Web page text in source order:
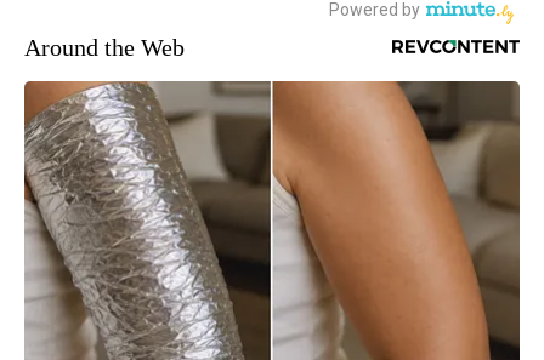
Around the Web